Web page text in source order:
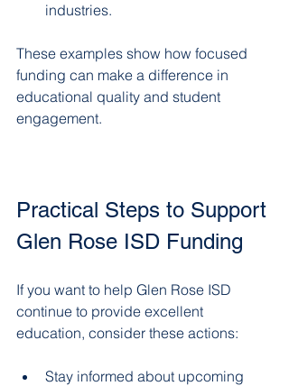
industries.
These examples show how focused
funding can make a difference in
educational quality and student
engagement.
Practical Steps to Support
Glen Rose ISD Funding
If you want to help Glen Rose ISD
continue to provide excellent
education, consider these actions:
Stay informed about upcoming